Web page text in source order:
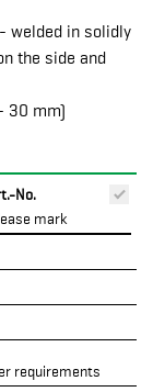
welded in solidly
the side and
30 mm)
No.
mark
requirements